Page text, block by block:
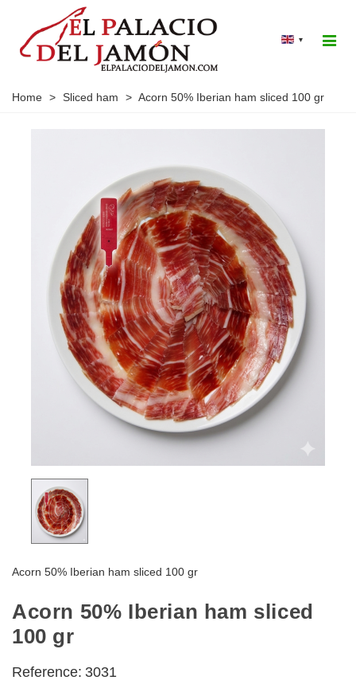
▾
Home > Sliced ham > Acorn 50% Iberian ham sliced 100 gr
Acorn 50% Iberian ham sliced 100 gr
Acorn 50% Iberian ham sliced
100 gr
Reference: 3031